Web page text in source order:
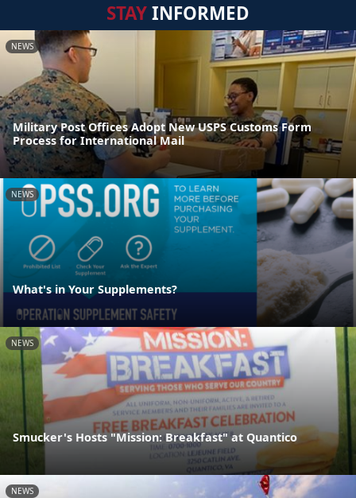
STAYINFORMED
NEWS
Military Post Offices Adopt New USPS Customs Form
Process for International Mail
NEWS
What's in Your Supplements?
NEWS
Smucker's Hosts "Mission: Breakfast" at Quantico
NEWS